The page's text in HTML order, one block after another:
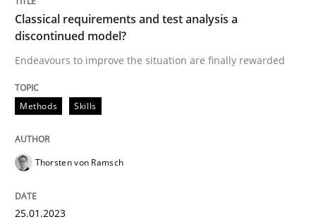
Classical requirements and test
Endeavours to improve the situation are finally
Written by
READ ARTICLE
Classical requirements and test analysis a
discontinued model?
Endeavours to improve the situation are finally rewarded
Methods Skills
Thorsten von Ramsch
25.01.2023